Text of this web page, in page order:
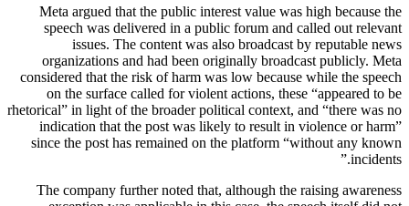
Meta argued that the public interest value was high because the
speech was delivered in a public forum and called out relevant
issues. The content was also broadcast by reputable news
organizations and had been originally broadcast publicly. Meta
considered that the risk of harm was low because while the speech
on the surface called for violent actions, these “appeared to be
rhetorical” in light of the broader political context, and “there was no
indication that the post was likely to result in violence or harm”
since the post has remained on the platform “without any known
incidents.”
The company further noted that, although the raising awareness